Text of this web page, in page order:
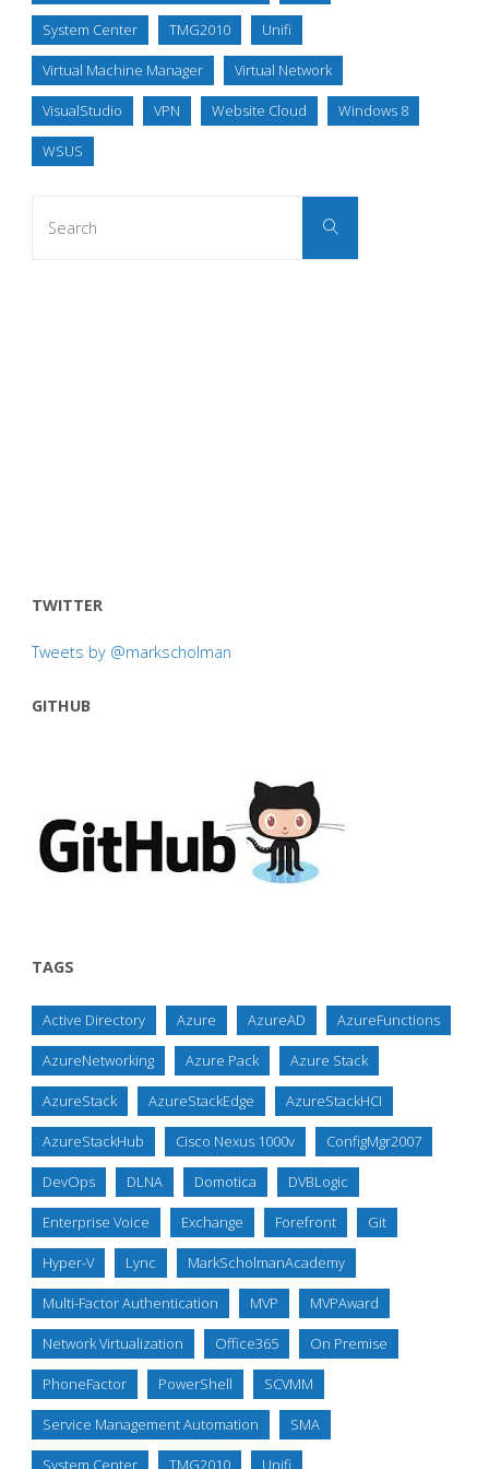
System Center TMG2010 Unifi
Virtual Machine Manager Virtual Network
VisualStudio VPN Website Cloud Windows 8
WSUS
Search
TWITTER
Tweets by @markscholman
GITHUB
TAGS
Active Directory Azure AzureAD AzureFunctions
AzureNetworking Azure Pack Azure Stack
AzureStack AzureStackEdge AzureStackHCI
AzureStackHub Cisco Nexus 1000v ConfigMgr2007
DevOps DLNA Domotica DVBLogic
Enterprise Voice Exchange Forefront Git
Hyper-V Lync MarkScholmanAcademy
Multi-Factor Authentication MVP MVPAward
Network Virtualization Office365 On Premise
PhoneFactor PowerShell SCVMM
Service Management Automation SMA
System Center TMG2010 Unifi